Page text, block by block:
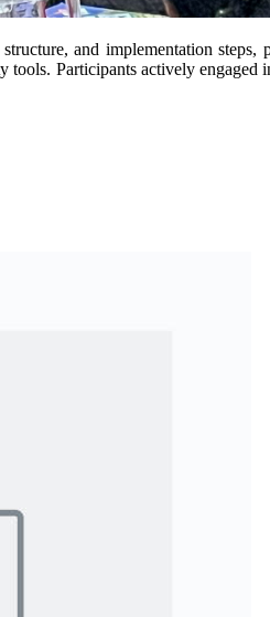
and implementation
tools. Participants actively